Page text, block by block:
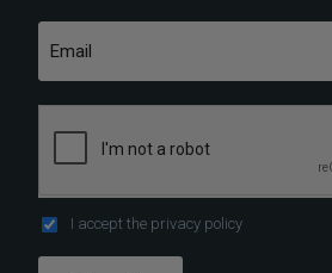
I accept the privacy policy